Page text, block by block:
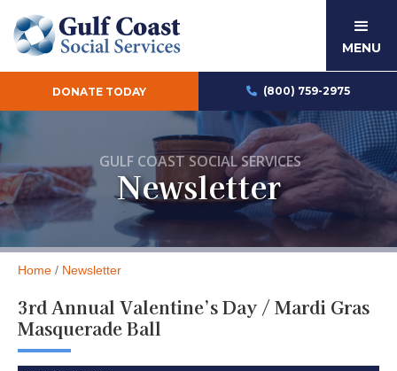
DONATE TODAY  (800) 759-2975
MENU
GULF COAST SOCIAL SERVICES
Newsletter
Home / Newsletter
3rd Annual Valentine’s Day / Mardi Gras
Masquerade Ball